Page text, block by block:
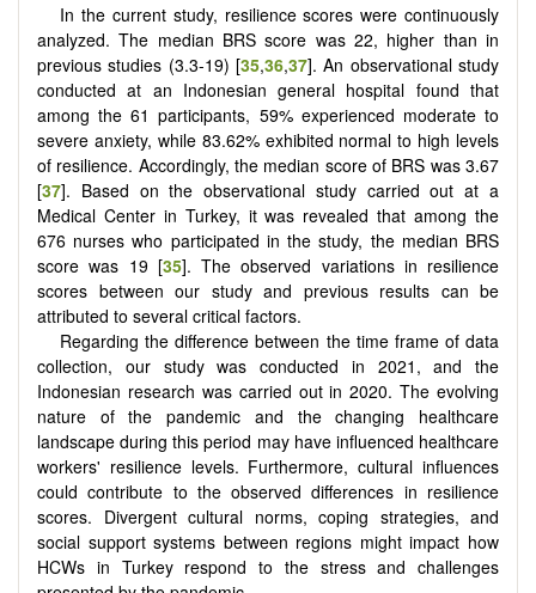
In the current study, resilience scores were continuously
analyzed. The median BRS score was 22, higher than in
previous studies (3.3-19) [35,36,37]. An observational study
conducted at an Indonesian general hospital found that
among the 61 participants, 59% experienced moderate to
severe anxiety, while 83.62% exhibited normal to high levels
of resilience. Accordingly, the median score of BRS was 3.67
[37]. Based on the observational study carried out at a
Medical Center in Turkey, it was revealed that among the
676 nurses who participated in the study, the median BRS
score was 19 [35]. The observed variations in resilience
scores between our study and previous results can be
attributed to several critical factors.
Regarding the difference between the time frame of data
collection, our study was conducted in 2021, and the
Indonesian research was carried out in 2020. The evolving
nature of the pandemic and the changing healthcare
landscape during this period may have influenced healthcare
workers' resilience levels. Furthermore, cultural influences
could contribute to the observed differences in resilience
scores. Divergent cultural norms, coping strategies, and
social support systems between regions might impact how
HCWs in Turkey respond to the stress and challenges